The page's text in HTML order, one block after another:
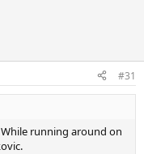
#31
running around on